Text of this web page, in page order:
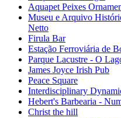
Aquapet Peixes
Museu e Arquivo
Netto
Firula Bar
Estação Ferroviária de
Parque Lacustre - O
James Joyce Irish Pub
Peace Square
Interdisciplinary
Hebert's Barbearia -
Christ the hill